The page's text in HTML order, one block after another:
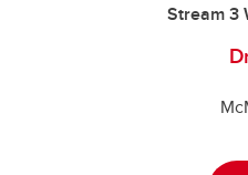
Stream 3